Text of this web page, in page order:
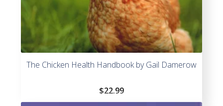
The Chicken Health Handbook by Gail Damerow
$22.99